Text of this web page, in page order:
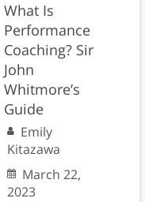
What Is
Performance
Coaching? Sir
John
Whitmore’s
Guide
Emily
Kitazawa
March 22,
2023